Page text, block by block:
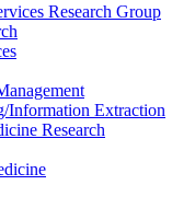
Research Group
Information Extraction
Research